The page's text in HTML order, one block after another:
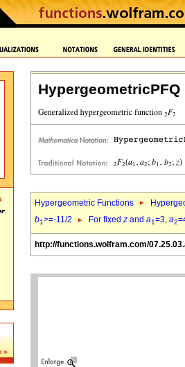
HypergeometricPFQ
Hypergeometric Functions
b1>=-11/2 For fixed z and a1=3, a2
http://functions.wolfram.com/